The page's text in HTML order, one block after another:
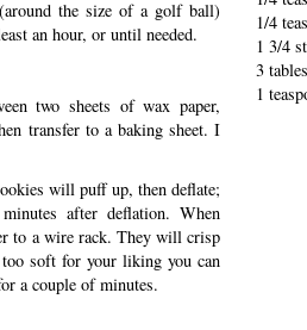
1/4
1 3/4
3
1
the size of a golf ball)
an hour, or until needed.
two sheets of wax paper,
transfer to a baking sheet. I
will puff up, then deflate;
after deflation. When
to a wire rack. They will crisp
soft for your liking you can
a couple of minutes.